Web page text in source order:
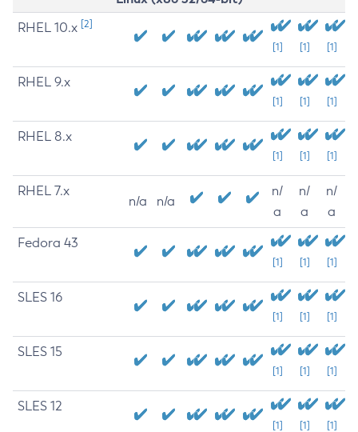
RHEL 10.x [2]
[1] [1] [1]
RHEL 9.x
[1] [1] [1]
RHEL 8.x
[1] [1] [1]
RHEL 7.x
n/a n/a
n/
a
n/
a
n/
a
Fedora 43
[1] [1] [1]
SLES 16
[1] [1] [1]
SLES 15
[1] [1] [1]
SLES 12
[1] [1] [1]